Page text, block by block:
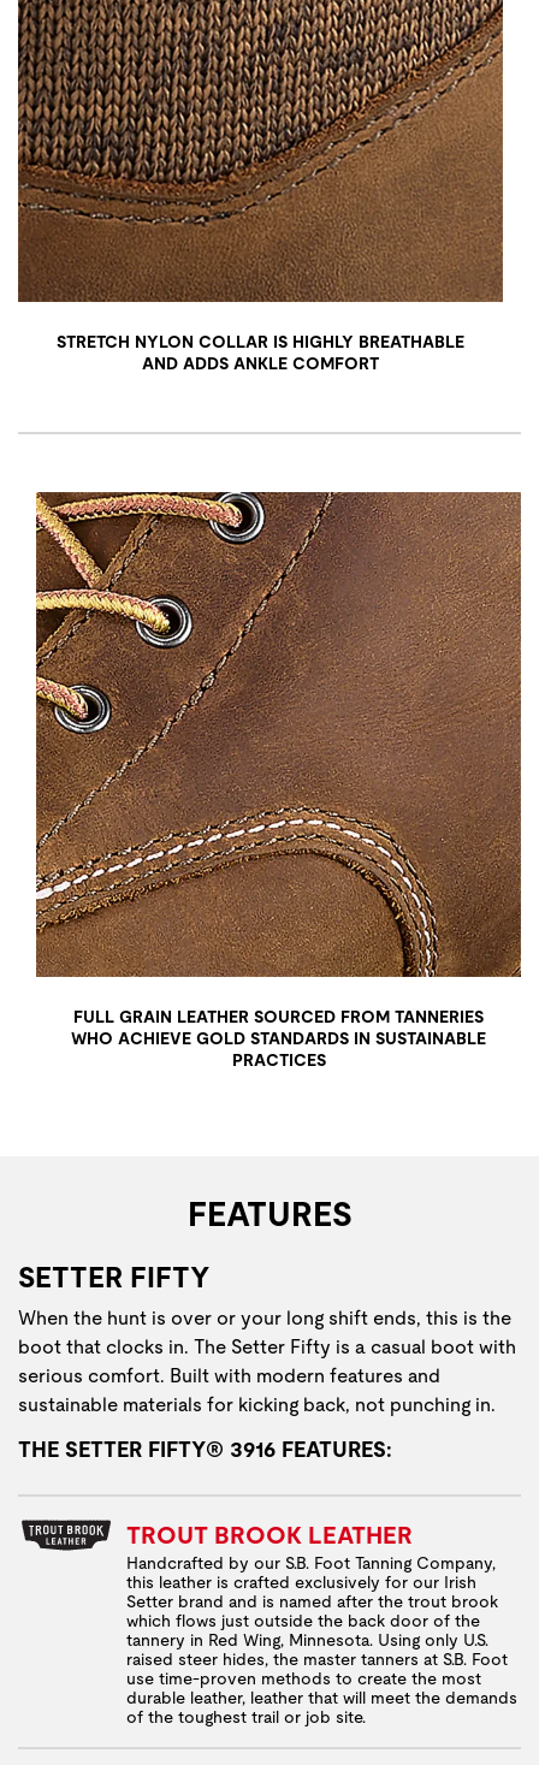
STRETCH NYLON COLLAR IS HIGHLY BREATHABLE
AND ADDS ANKLE COMFORT
FULL GRAIN LEATHER SOURCED FROM TANNERIES
WHO ACHIEVE GOLD STANDARDS IN SUSTAINABLE
PRACTICES
FEATURES
SETTER FIFTY
When the hunt is over or your long shift ends, this is the
boot that clocks in. The Setter Fifty is a casual boot with
serious comfort. Built with modern features and
sustainable materials for kicking back, not punching in.
THE SETTER FIFTY® 3916 FEATURES:
TROUT BROOK LEATHER
Handcrafted by our S.B. Foot Tanning Company,
this leather is crafted exclusively for our Irish
Setter brand and is named after the trout brook
which flows just outside the back door of the
tannery in Red Wing, Minnesota. Using only U.S.
raised steer hides, the master tanners at S.B. Foot
use time-proven methods to create the most
durable leather, leather that will meet the demands
of the toughest trail or job site.